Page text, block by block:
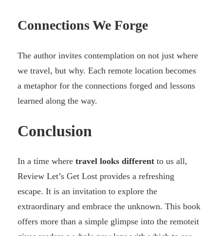
Connections We Forge
The author invites contemplation on not just where
we travel, but why. Each remote location becomes
a metaphor for the connections forged and lessons
learned along the way.
Conclusion
In a time where travel looks different to us all,
Review Let’s Get Lost provides a refreshing
escape. It is an invitation to explore the
extraordinary and embrace the unknown. This book
offers more than a simple glimpse into the remoteit